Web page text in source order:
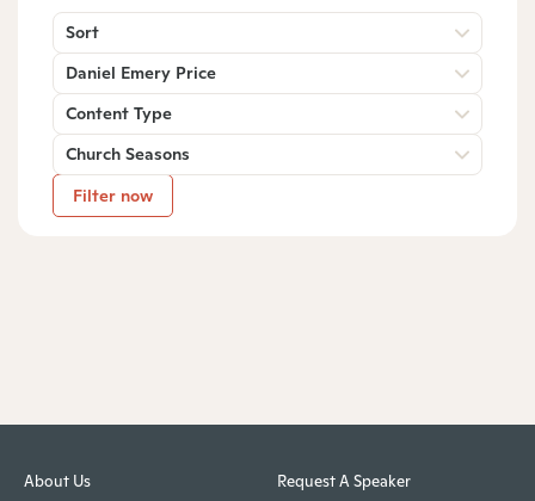
Sort
Daniel Emery Price
Content Type
Church Seasons
Filter now
About Us Request A Speaker